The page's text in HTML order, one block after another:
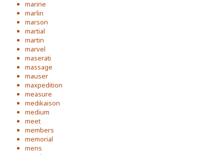
marine
marlin
marson
martial
martin
marvel
maserati
massage
mauser
maxpedition
measure
medikaison
medium
meet
members
memorial
mens